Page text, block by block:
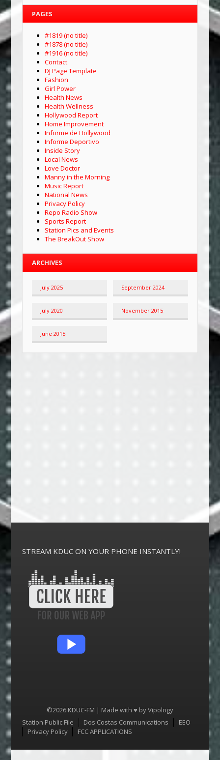
PAGES
#1819 (no title)
#1878 (no title)
#1916 (no title)
Contact
DJ Page Template
Fashion
Girl Power
Health News
Health Wellness
Hollywood Report
Home Improvement
Informe de Hollywood
Informe Deportivo
Inside Story
Local News
Love Doctor
Manny in the Morning
Music Report
National News
Privacy Policy
Repo Radio Show
Sports Report
Station Pics and Events
The BreakOut Show
ARCHIVES
July 2025 September 2024
July 2020 November 2015
June 2015
STREAM KDUC ON YOUR PHONE INSTANTLY!
©2026 KDUC-FM | Made with ♥ byVipology
Menu
Station Public File Dos Costas Communications
EEO
Privacy Policy
FCC APPLICATIONS